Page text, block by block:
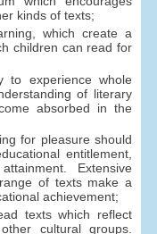
kinds of texts;
which create a
children can read for
to experience whole
of literary
absorbed in the
for pleasure should
entitlement,
Extensive
of texts make a
achievement;
texts which reflect
cultural groups.